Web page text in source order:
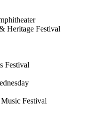
Heritage Festival
Festival
Festival